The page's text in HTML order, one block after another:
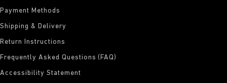
Payment Methods
Shipping & Delivery
Return Instructions
Frequently Asked Questions (FAQ)
Accessibility Statement